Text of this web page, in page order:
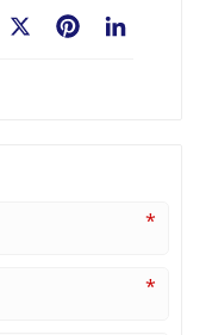
Pinterest
Facebook
*
*